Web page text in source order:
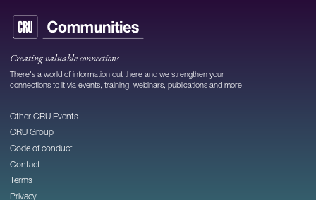
Creating valuable connections
There's a world of information out there and we strengthen your
connections to it via events, training, webinars, publications and more.
Other CRU Events
CRU Group
Code of conduct
Contact
Terms
Privacy